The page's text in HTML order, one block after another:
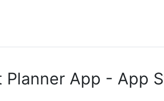
Planner App - App